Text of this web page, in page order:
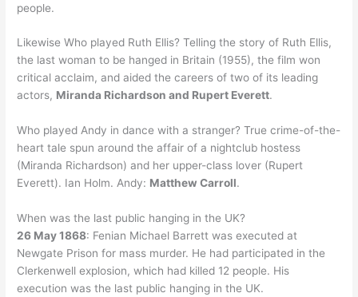
people.
Likewise Who played Ruth Ellis? Telling the story of Ruth Ellis,
the last woman to be hanged in Britain (1955), the film won
critical acclaim, and aided the careers of two of its leading
actors, Miranda Richardson and Rupert Everett.
Who played Andy in dance with a stranger? True crime-of-the-
heart tale spun around the affair of a nightclub hostess
(Miranda Richardson) and her upper-class lover (Rupert
Everett). Ian Holm. Andy: Matthew Carroll.
When was the last public hanging in the UK?
26 May 1868: Fenian Michael Barrett was executed at
Newgate Prison for mass murder. He had participated in the
Clerkenwell explosion, which had killed 12 people. His
execution was the last public hanging in the UK.